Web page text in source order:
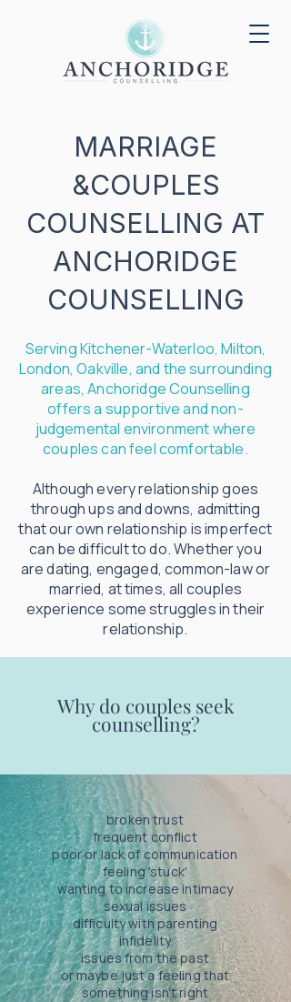
MARRIAGE
&COUPLES
COUNSELLING AT
ANCHORIDGE
COUNSELLING
ServingKitchener-Waterloo,Milton,
London,Oakville, and the surrounding
areas, Anchoridge Counselling
offers a supportive and non-
judgemental environment where
couples can feel comfortable.
Although every relationship goes
through ups and downs, admitting
that our own relationship is imperfect
can be difficult to do. Whether you
are dating, engaged, common-law or
married, at times, all couples
experience some struggles in their
relationship.
Why do couples seek
counselling?
broken trust
frequent conflict
poor or lack of communication
feeling 'stuck'
wanting to increase intimacy
sexual issues
difficulty with parenting
infidelity
issues from the past
or maybe just a feeling that
something isn't right